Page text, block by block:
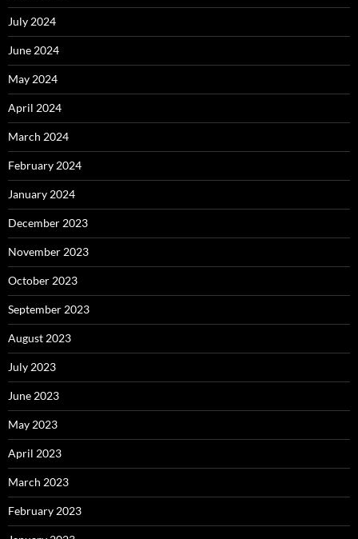
July 2024
June 2024
May 2024
April 2024
March 2024
February 2024
January 2024
December 2023
November 2023
October 2023
September 2023
August 2023
July 2023
June 2023
May 2023
April 2023
March 2023
February 2023